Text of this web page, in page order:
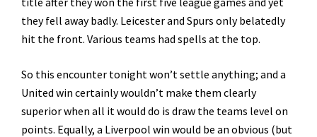
they fell away badly. Leicester and Spurs only belatedly
hit the front. Various teams had spells at the top.
So this encounter tonight won’t settle anything; and a
United win certainly wouldn’t make them clearly
superior when all it would do is draw the teams level on
points. Equally, a Liverpool win would be an obvious (but